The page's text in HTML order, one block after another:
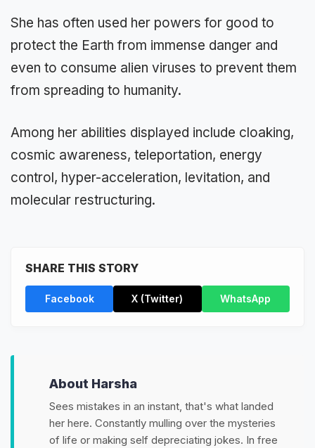
She has often used her powers for good to
protect the Earth from immense danger and
even to consume alien viruses to prevent them
from spreading to humanity.
Among her abilities displayed include cloaking,
cosmic awareness, teleportation, energy
control, hyper-acceleration, levitation, and
molecular restructuring.
SHARE THIS STORY
Facebook X (Twitter) WhatsApp
About Harsha
Sees mistakes in an instant, that's what landed
her here. Constantly mulling over the mysteries
of life or making self depreciating jokes. In free